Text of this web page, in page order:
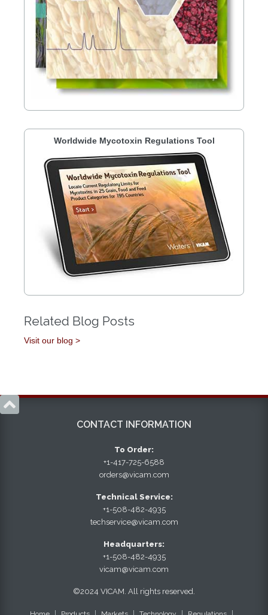
Worldwide Mycotoxin Regulations Tool
Related Blog Posts
Visit our blog >

CONTACT INFORMATION
To Order:
+1-417-725-6588
orders@vicam.com
Technical Service:
+1-508-482-4935
techservice@vicam.com
Headquarters:
+1-508-482-4935
vicam@vicam.com
©2024 VICAM. All rights reserved.